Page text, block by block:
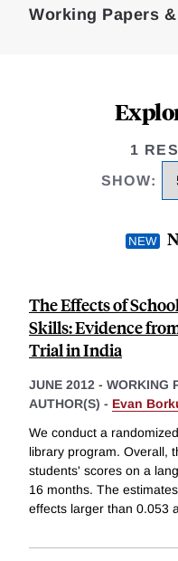
Working Papers
1
SHOW:
The Effects of
Skills: Evidence
Trial in India
JUNE 2012 - WORKING
AUTHOR(S) - Evan
We conduct a
library program. Overall,
students' scores on a
16 months. The
effects larger than 0.053